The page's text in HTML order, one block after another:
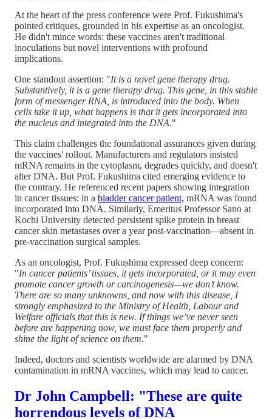
At the heart of the press conference were Prof. Fukushima's
pointed critiques, grounded in his expertise as an oncologist.
He didn't mince words: these vaccines aren't traditional
inoculations but novel interventions with profound
implications.
One standout assertion: "It is a novel gene therapy drug.
Substantively, it is a gene therapy drug. This gene, in this stable
form of messenger RNA, is introduced into the body. When
cells take it up, what happens is that it gets incorporated into
the nucleus and integrated into the DNA."
This claim challenges the foundational assurances given during
the vaccines' rollout. Manufacturers and regulators insisted
mRNA remains in the cytoplasm, degrades quickly, and doesn't
alter DNA. But Prof. Fukushima cited emerging evidence to
the contrary. He referenced recent papers showing integration
in cancer tissues: in a bladder cancer patient, mRNA was found
incorporated into DNA. Similarly, Emeritus Professor Sano at
Kochi University detected persistent spike protein in breast
cancer skin metastases over a year post-vaccination—absent in
pre-vaccination surgical samples.
As an oncologist, Prof. Fukushima expressed deep concern:
"In cancer patients’ tissues, it gets incorporated, or it may even
promote cancer growth or carcinogenesis—we don’t know.
There are so many unknowns, and now with this disease, I
strongly emphasized to the Ministry of Health, Labour and
Welfare officials that this is new. If things we’ve never seen
before are happening now, we must face them properly and
shine the light of science on them."
Indeed, doctors and scientists worldwide are alarmed by DNA
contamination in mRNA vaccines, which may lead to cancer.
Dr John Campbell: "These are quite
horrendous levels of DNA